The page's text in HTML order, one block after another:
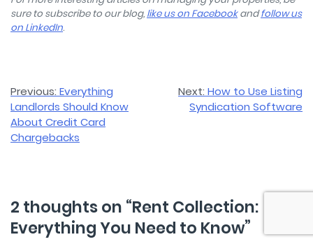
sure to subscribe to our blog, like us on Facebookandfollow us
on LinkedIn.
Post
navigation
Previous: Everything
Landlords Should Know
About Credit Card
Chargebacks
Next: How to Use Listing
Syndication Software
2 thoughts on “Rent Collection:
Everything You Need to Know”